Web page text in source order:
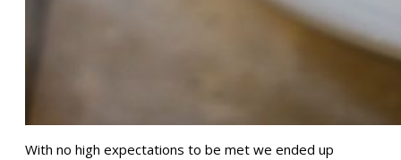
With no high expectations to be met we ended up